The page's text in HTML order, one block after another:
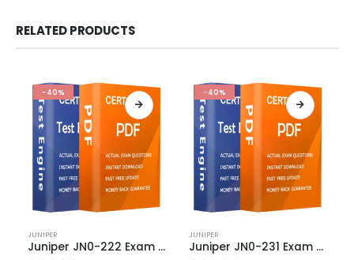
RELATED PRODUCTS
-40%
product
has
JUNIPER
Juniper JN0-222 Exam Dumps
-40%
product
has
JUNIPER
Juniper JN0-231 Exam Dumps